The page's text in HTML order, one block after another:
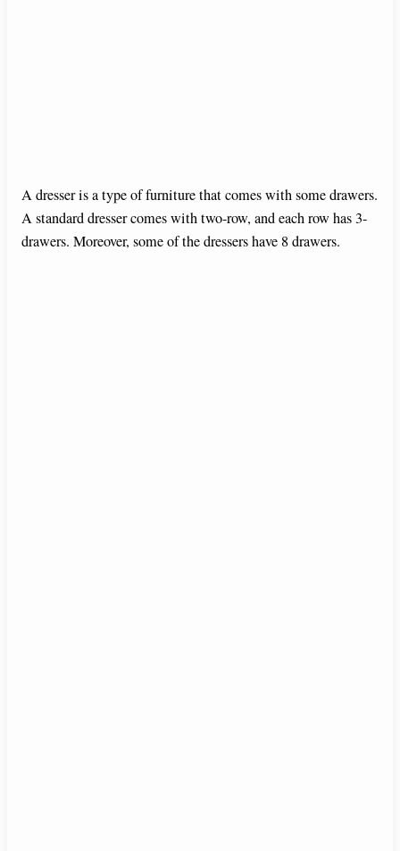
A dresser is a type of furniture that comes with some drawers.
A standard dresser comes with two-row, and each row has 3-
drawers. Moreover, some of the dressers have 8 drawers.